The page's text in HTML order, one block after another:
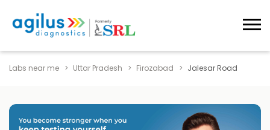
Labs near me Uttar Pradesh Firozabad Jalesar Road